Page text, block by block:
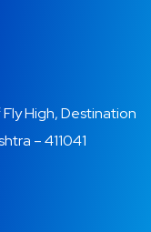
High, Destination
– 411041